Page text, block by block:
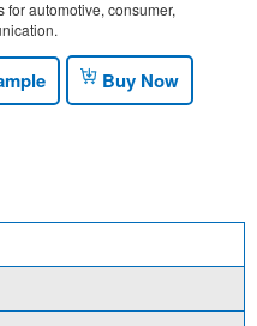
for automotive, consumer,
Buy Now